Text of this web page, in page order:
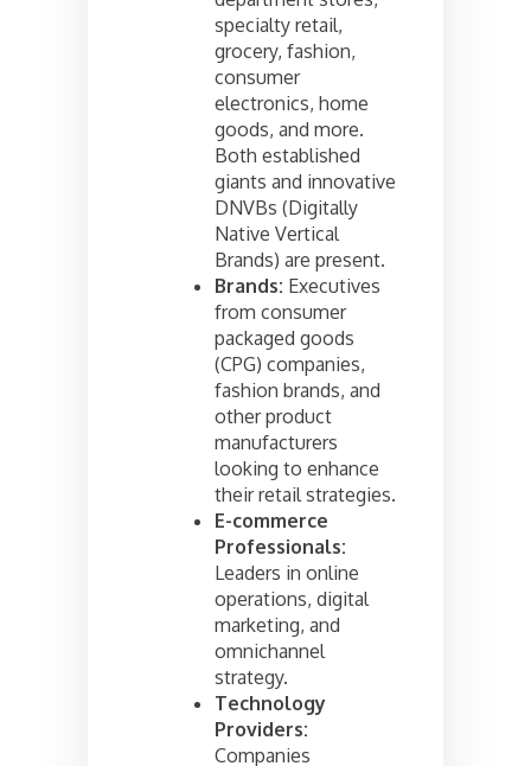
specialty retail,
grocery, fashion,
consumer
electronics, home
goods, and more.
Both established
giants and innovative
DNVBs (Digitally
Native Vertical
Brands) are present.
Brands: Executives
from consumer
packaged goods
(CPG) companies,
fashion brands, and
other product
manufacturers
looking to enhance
their retail strategies.
E-commerce
Professionals:
Leaders in online
operations, digital
marketing, and
omnichannel
strategy.
Technology
Providers:
Companies